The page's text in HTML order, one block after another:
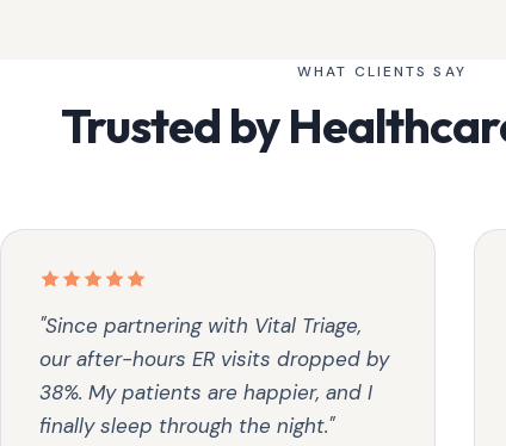
WHAT CLIENTS SAY
Trusted by
"Since partnering with Vital Triage,
our after-hours ER visits dropped by
38%. My patients are happier, and I
finally sleep through the night."